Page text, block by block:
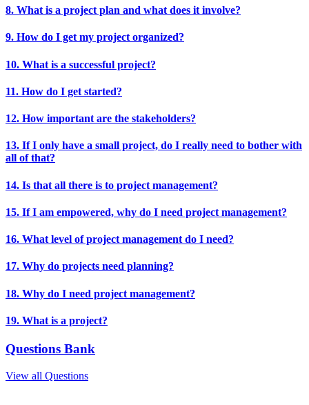
8. What is a project plan and what does it involve?
9. How do I get my project organized?
10. What is a successful project?
11. How do I get started?
12. How important are the stakeholders?
13. If I only have a small project, do I really need to bother with
all of that?
14. Is that all there is to project management?
15. If I am empowered, why do I need project management?
16. What level of project management do I need?
17. Why do projects need planning?
18. Why do I need project management?
19. What is a project?
Questions Bank
View all Questions